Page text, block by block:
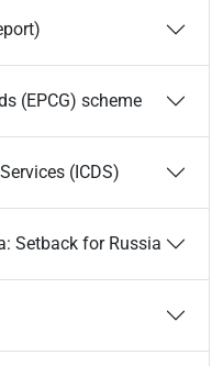
(EPCG) scheme
(ICDS)
Setback for Russia